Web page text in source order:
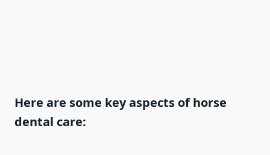
Here are some key aspects of horse
dental care: